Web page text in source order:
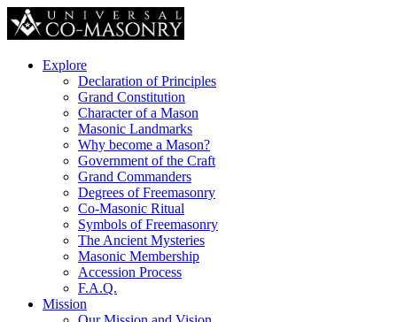
Explore
Declaration of Principles
Grand Constitution
Character of a Mason
Masonic Landmarks
Why become a Mason?
Government of the Craft
Grand Commanders
Degrees of Freemasonry
Co-Masonic Ritual
Symbols of Freemasonry
The Ancient Mysteries
Masonic Membership
Accession Process
F.A.Q.
Mission